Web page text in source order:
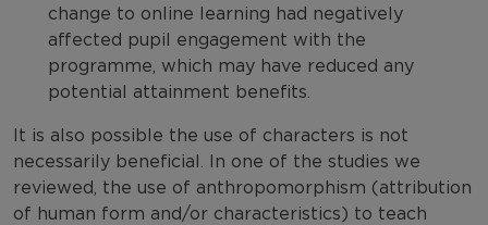
change to online learning had negatively
affected pupil engagement with the
programme, which may have reduced any
potential attainment benefits.
It is also possible the use of characters is not
necessarily beneficial. In one of the studies we
reviewed, the use of anthropomorphism (attribution
of human form and/or characteristics) to teach